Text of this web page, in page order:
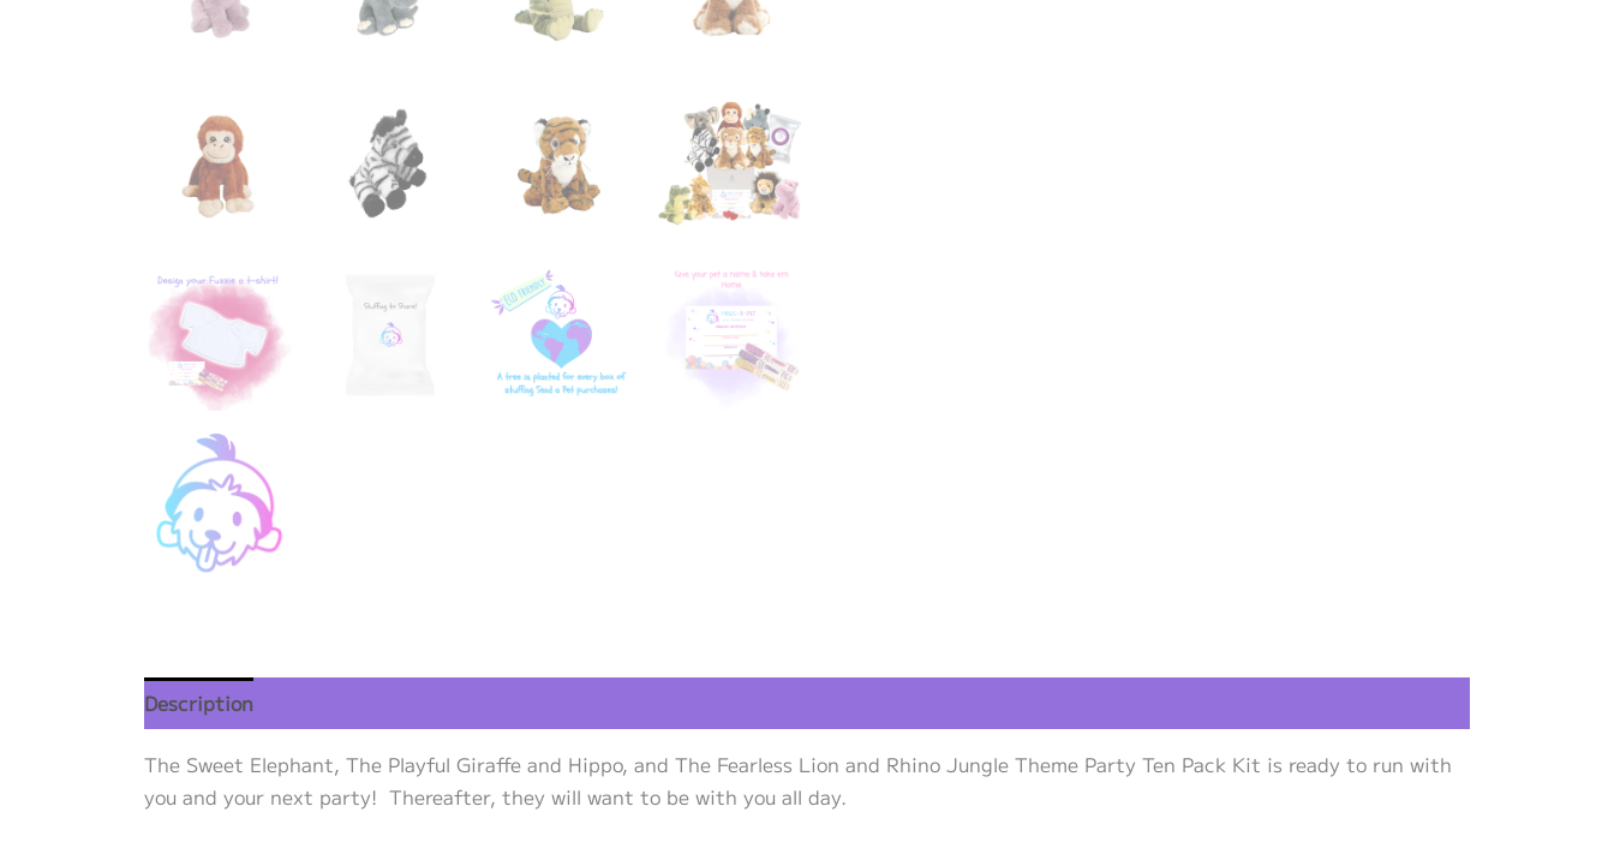
Description
The Sweet Elephant, The Playful Giraffe and Hippo, and The Fearless Lion and Rhino Jungle Theme Party Ten Pack Kit is ready to run with
you and your next party! Thereafter, they will want to be with you all day.